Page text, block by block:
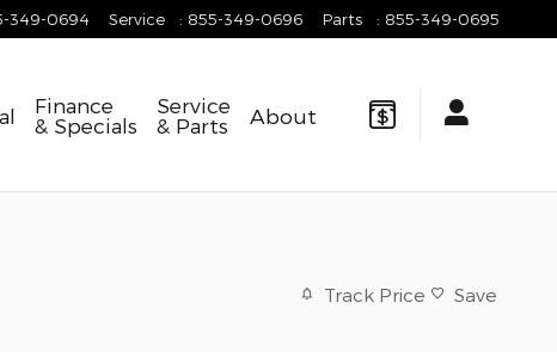
349-0694 Service : 855-349-0696 Parts : 855-349-0695
Finance
& Specials
Service
& Parts
About
Track Price Save